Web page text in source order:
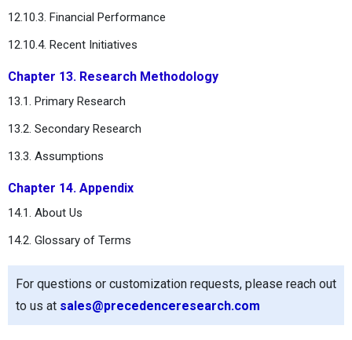
12.10.3. Financial Performance
12.10.4. Recent Initiatives
Chapter 13. Research Methodology
13.1. Primary Research
13.2. Secondary Research
13.3. Assumptions
Chapter 14. Appendix
14.1. About Us
14.2. Glossary of Terms
For questions or customization requests, please reach out
to us at sales@precedenceresearch.com